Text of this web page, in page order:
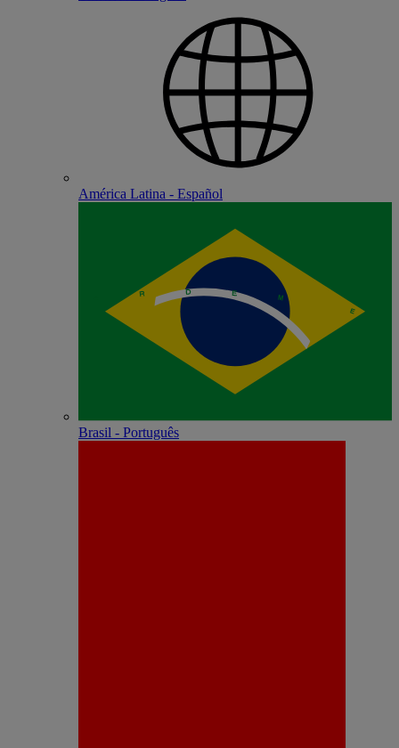
América Latina - Español
Brasil - Português